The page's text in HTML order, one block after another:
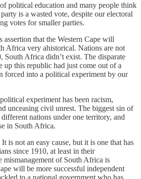
political education and many people think
is a wasted vote, despite our electoral
votes for smaller parties.
assertion that the Western Cape will
Africa very ahistorical. Nations are not
South Africa didn’t exist. The disparate
up this republic had just come out of a
forced into a political experiment by our
experiment has been racism,
unceasing civil unrest. The biggest sin of
nations under one territory, and
in South Africa.
It is not an easy cause, but it is one that has
since 1910, at least in their
mismanagement of South Africa is
will be more successful independent
to a national government who has